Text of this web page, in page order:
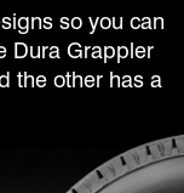
so you can
Dura Grappler
the other has a